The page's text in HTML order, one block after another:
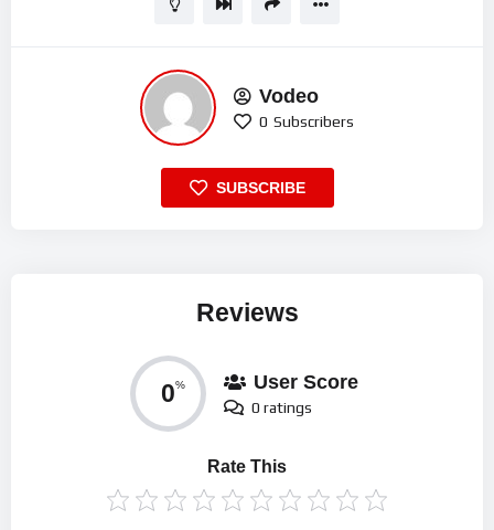
Vodeo
0 Subscribers
SUBSCRIBE
Reviews
0% User Score
0 ratings
Rate This